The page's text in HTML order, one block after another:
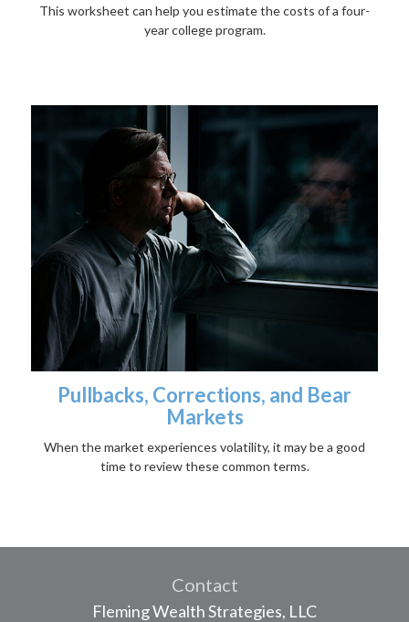
This worksheet can help you estimate the costs of a four-
year college program.
Pullbacks, Corrections, and Bear
Markets
When the market experiences volatility, it may be a good
time to review these common terms.
Contact
Fleming Wealth Strategies, LLC